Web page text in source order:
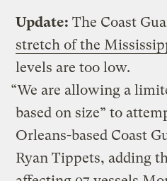
Update: The Coast
stretch of the
levels are too low.
“We are allowing a
based on size” to
Orleans-based Coast
Ryan Tippets, adding